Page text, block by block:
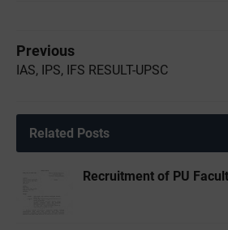
Previous
IAS, IPS, IFS RESULT-UPSC
Related Posts
Recruitment of PU